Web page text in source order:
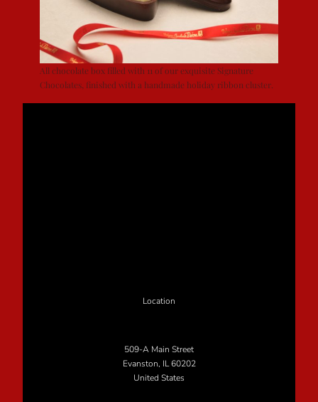
All chocolate box filled with 11 of our exquisite Signature
Chocolates, finished with a handmade holiday ribbon cluster.
Location
509-A Main Street
Evanston, IL 60202
United States